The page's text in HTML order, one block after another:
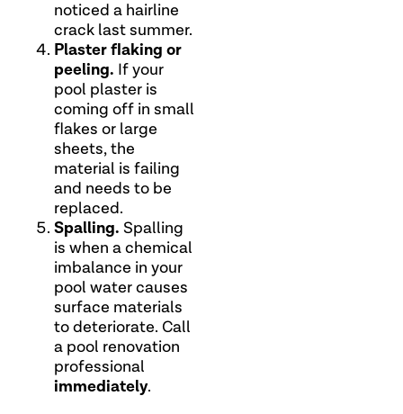
noticed a hairline
crack last summer.
Plaster flaking or
peeling. If your
pool plaster is
coming off in small
flakes or large
sheets, the
material is failing
and needs to be
replaced.
Spalling. Spalling
is when a chemical
imbalance in your
pool water causes
surface materials
to deteriorate. Call
a pool renovation
professional
immediately.